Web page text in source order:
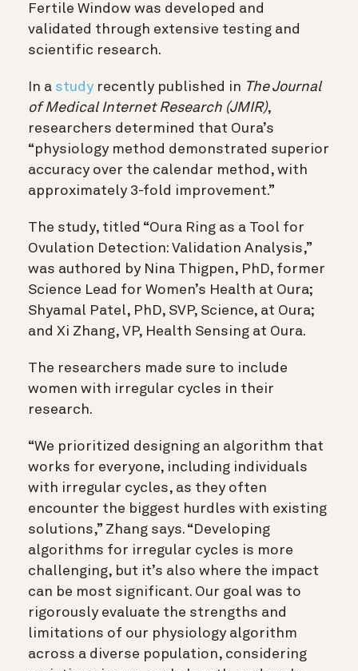
Fertile Window was developed and
validated through extensive testing and
scientific research.
In a study recently published in The Journal
of Medical Internet Research (JMIR),
researchers determined that Oura’s
“physiology method demonstrated superior
accuracy over the calendar method, with
approximately 3-fold improvement.”
The study, titled “Oura Ring as a Tool for
Ovulation Detection: Validation Analysis,”
was authored by Nina Thigpen, PhD, former
Science Lead for Women’s Health at Oura;
Shyamal Patel, PhD, SVP, Science, at Oura;
and Xi Zhang, VP, Health Sensing at Oura.
The researchers made sure to include
women with irregular cycles in their
research.
“We prioritized designing an algorithm that
works for everyone, including individuals
with irregular cycles, as they often
encounter the biggest hurdles with existing
solutions,” Zhang says. “ Developing
algorithms for irregular cycles is more
challenging, but it’s also where the impact
can be most significant. Our goal was to
rigorously evaluate the strengths and
limitations of our physiology algorithm
across a diverse population, considering